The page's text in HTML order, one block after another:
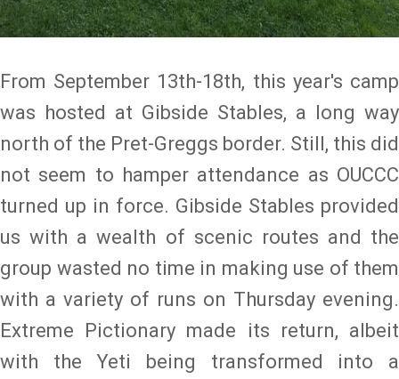
From September 13th-18th, this year's camp
was hosted at Gibside Stables, a long way
north of the Pret-Greggs border. Still, this did
not seem to hamper attendance as ­­­­­­­­­OUCCC
turned up in force. Gibside Stables provided
us with a wealth of scenic routes and the
group wasted no time in making use of them
with a variety of runs on Thursday evening.
Extreme Pictionary made its return, albeit
with the Yeti being transformed into a